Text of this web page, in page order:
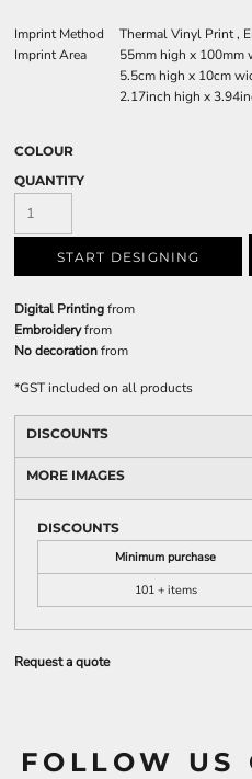
Imprint Method
Thermal Vinyl Print ,
Imprint Area
55mm high x 100mm
5.5cm high x 10cm
2.17inch high x
COLOUR
QUANTITY
START DESIGNING
Digital Printingfrom
Embroideryfrom
No decorationfrom
*GST included on all products
DISCOUNTS
MORE IMAGES
DISCOUNTS
Minimum purchase
101 + items
Request a quote
FOLLOW US